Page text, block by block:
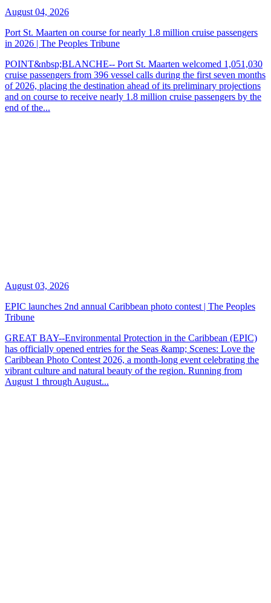
August 04, 2026
Port St. Maarten on course for nearly 1.8 million cruise passengers
in 2026 | The Peoples Tribune
POINT&nbsp;BLANCHE-- Port St. Maarten welcomed 1,051,030
cruise passengers from 396 vessel calls during the first seven months
of 2026, placing the destination ahead of its preliminary projections
and on course to receive nearly 1.8 million cruise passengers by the
end of the...
August 03, 2026
EPIC launches 2nd annual Caribbean photo contest | The Peoples
Tribune
GREAT BAY--Environmental Protection in the Caribbean (EPIC)
has officially opened entries for the Seas &amp; Scenes: Love the
Caribbean Photo Contest 2026, a month-long event celebrating the
vibrant culture and natural beauty of the region. Running from
August 1 through August...